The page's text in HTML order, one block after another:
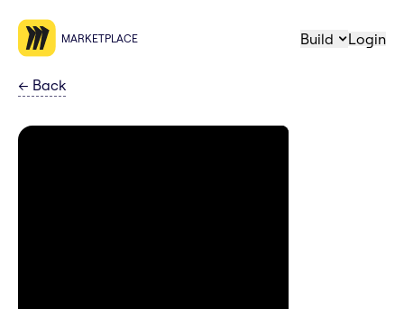
MARKETPLACE Build Login
← Back